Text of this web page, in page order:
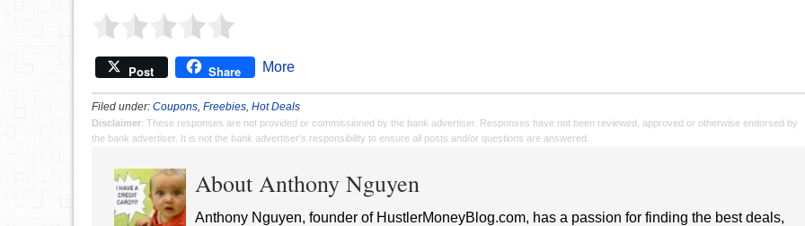
Post Share More
Filed under: Coupons, Freebies, Hot Deals
Disclaimer: These responses are not provided or commissioned by the bank advertiser. Responses have not been reviewed, approved or otherwise endorsed by
the bank advertiser. It is not the bank advertiser's responsibility to ensure all posts and/or questions are answered.
About Anthony Nguyen
Anthony Nguyen, founder of HustlerMoneyBlog.com, has a passion for finding the best deals,